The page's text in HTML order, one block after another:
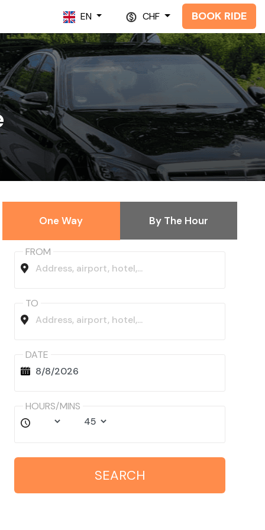
EN CHF BOOK RIDE
One Way By The Hour
FROM
TO
DATE
HOURS/MINS
SEARCH